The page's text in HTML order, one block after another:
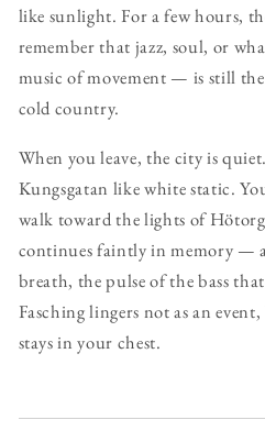
like sunlight. For a few hours,
remember that jazz, soul, or
music of movement — is still the
cold country.
When you leave, the city is
Kungsgatan like white static.
walk toward the lights of
continues faintly in memory —
breath, the pulse of the bass
Fasching lingers not as an
stays in your chest.